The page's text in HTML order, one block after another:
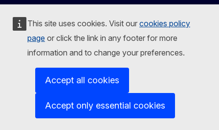
This site uses cookies. Visit our cookies policy
page or click the link in any footer for more
information and to change your preferences.
Accept all cookies
Accept only essential cookies
Related links
Shaping Europe’s digital future